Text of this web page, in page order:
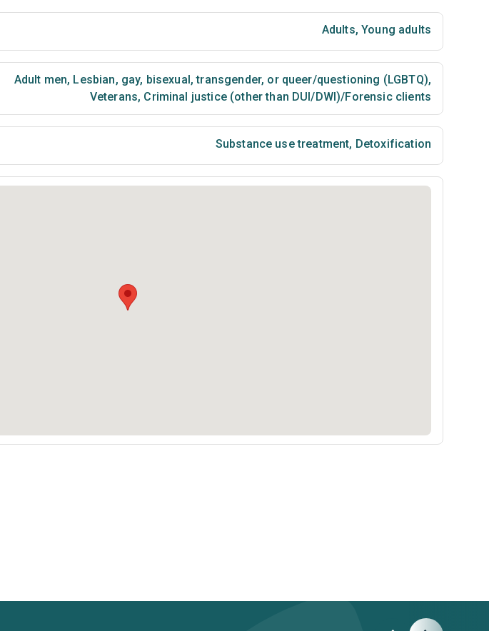
Adults, Young adults
Adult men, Lesbian, gay, bisexual, transgender, or queer/questioning (LGBTQ),
Veterans, Criminal justice (other than DUI/DWI)/Forensic clients
Substance use treatment, Detoxification